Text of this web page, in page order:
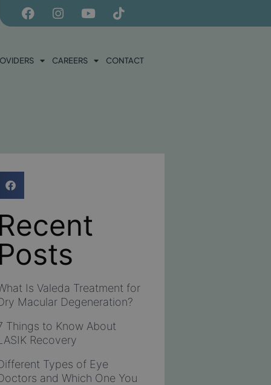
CAREERS CONTACT
Recent
Posts
Is Valeda Treatment for
Macular Degeneration?
Things to Know About
Recovery
Types of Eye
and Which One You